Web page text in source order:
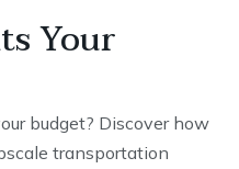
Your
budget? Discover how
transportation